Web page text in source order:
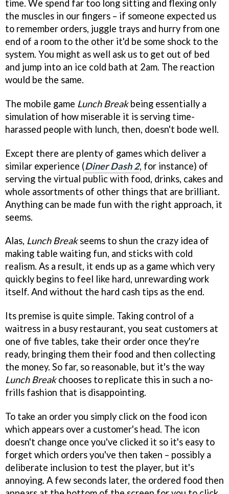
time. We spend far too long sitting and flexing only
the muscles in our fingers – if someone expected us
to remember orders, juggle trays and hurry from one
end of a room to the other it'd be some shock to the
system. You might as well ask us to get out of bed
and jump into an ice cold bath at 2am. The reaction
would be the same.
The mobile game Lunch Breakbeing essentially a
simulation of how miserable it is serving time-
harassed people with lunch, then, doesn't bode well.
Except there are plenty of games which deliver a
similar experience (Diner Dash 2, for instance) of
serving the virtual public with food, drinks, cakes and
whole assortments of other things that are brilliant.
Anything can be made fun with the right approach, it
seems.
Alas, Lunch Breakseems to shun the crazy idea of
making table waiting fun, and sticks with cold
realism. As a result, it ends up as a game which very
quickly begins to feel like hard, unrewarding work
itself. And without the hard cash tips as the end.
Its premise is quite simple. Taking control of a
waitress in a busy restaurant, you seat customers at
one of five tables, take their order once they're
ready, bringing them their food and then collecting
the money. So far, so reasonable, but it's the way
Lunch Breakchooses to replicate this in such a no-
frills fashion that is disappointing.
To take an order you simply click on the food icon
which appears over a customer's head. The icon
doesn't change once you've clicked it so it's easy to
forget which orders you've then taken – possibly a
deliberate inclusion to test the player, but it's
annoying. A few seconds later, the ordered food then